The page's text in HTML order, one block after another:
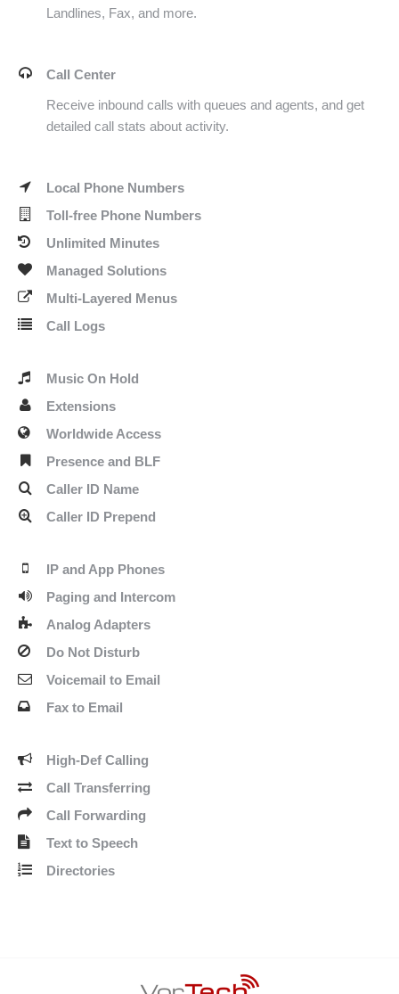
Landlines, Fax, and more.
Call Center
Receive inbound calls with queues and agents, and get
detailed call stats about activity.
Local Phone Numbers
Toll-free Phone Numbers
Unlimited Minutes
Managed Solutions
Multi-Layered Menus
Call Logs
Music On Hold
Extensions
Worldwide Access
Presence and BLF
Caller ID Name
Caller ID Prepend
IP and App Phones
Paging and Intercom
Analog Adapters
Do Not Disturb
Voicemail to Email
Fax to Email
High-Def Calling
Call Transferring
Call Forwarding
Text to Speech
Directories